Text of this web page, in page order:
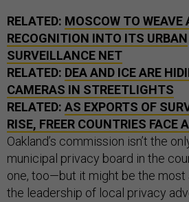
RELATED: MOSCOW TO WEAVE
RECOGNITION INTO ITS URBAN
SURVEILLANCE NET
RELATED: DEA AND ICE ARE
CAMERAS IN STREETLIGHTS
RELATED: AS EXPORTS OF
RISE, FREER COUNTRIES FACE
Oakland’s commission isn’t the
municipal privacy board in the
one, too—but it might be the most
the leadership of local privacy